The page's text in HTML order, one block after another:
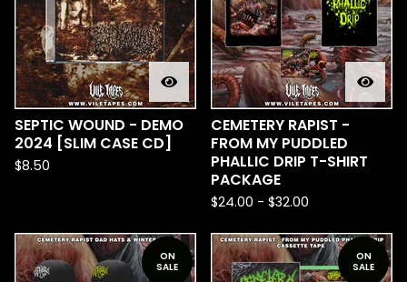
SEPTIC WOUND - DEMO
2024 [SLIM CASE CD]
$8.50
CEMETERY RAPIST -
FROM MY PUDDLED
PHALLIC DRIP T-SHIRT
PACKAGE
$24.00 - $32.00
ON
SALE
ON
SALE